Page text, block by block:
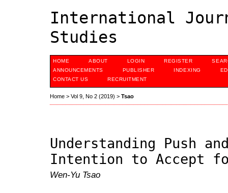
International
Studies
HOME ABOUT LOGIN REGISTER
ANNOUNCEMENTS
PUBLISHER INDEXING
CONTACT US
RECRUITMENT
Home > Vol 9, No 2 (2019) > Tsao
Understanding Push
Intention to Accept
Wen-Yu Tsao